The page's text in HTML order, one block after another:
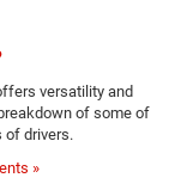
versatility and
of some of
of drivers.
»